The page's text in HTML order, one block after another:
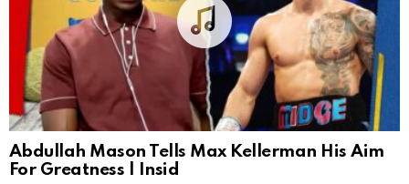
Abdullah Mason Tells Max Kellerman His Aim
For Greatness | Insid